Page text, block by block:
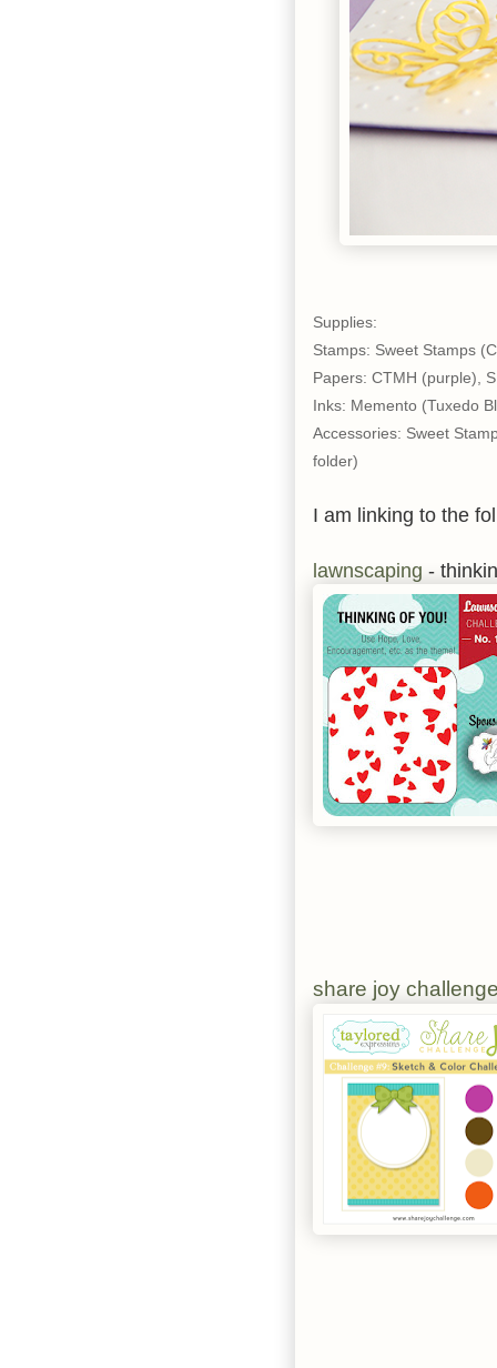
Supplies:
Stamps: Sweet Stamps
Papers: CTMH (purple),
Inks: Memento (Tuxedo
Accessories: Sweet
folder)
I am linking to the
lawnscaping -
share joy